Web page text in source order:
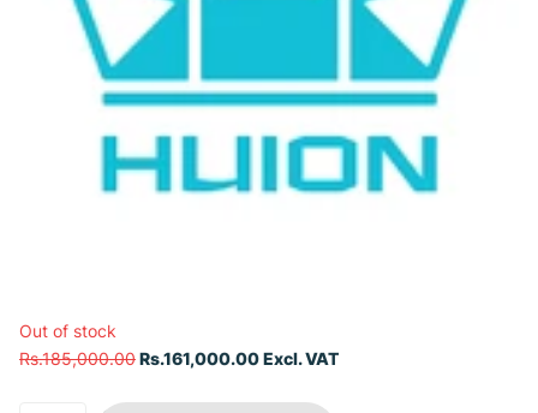
Out of stock
Rs.185,000.00Rs.161,000.00 Excl. VAT